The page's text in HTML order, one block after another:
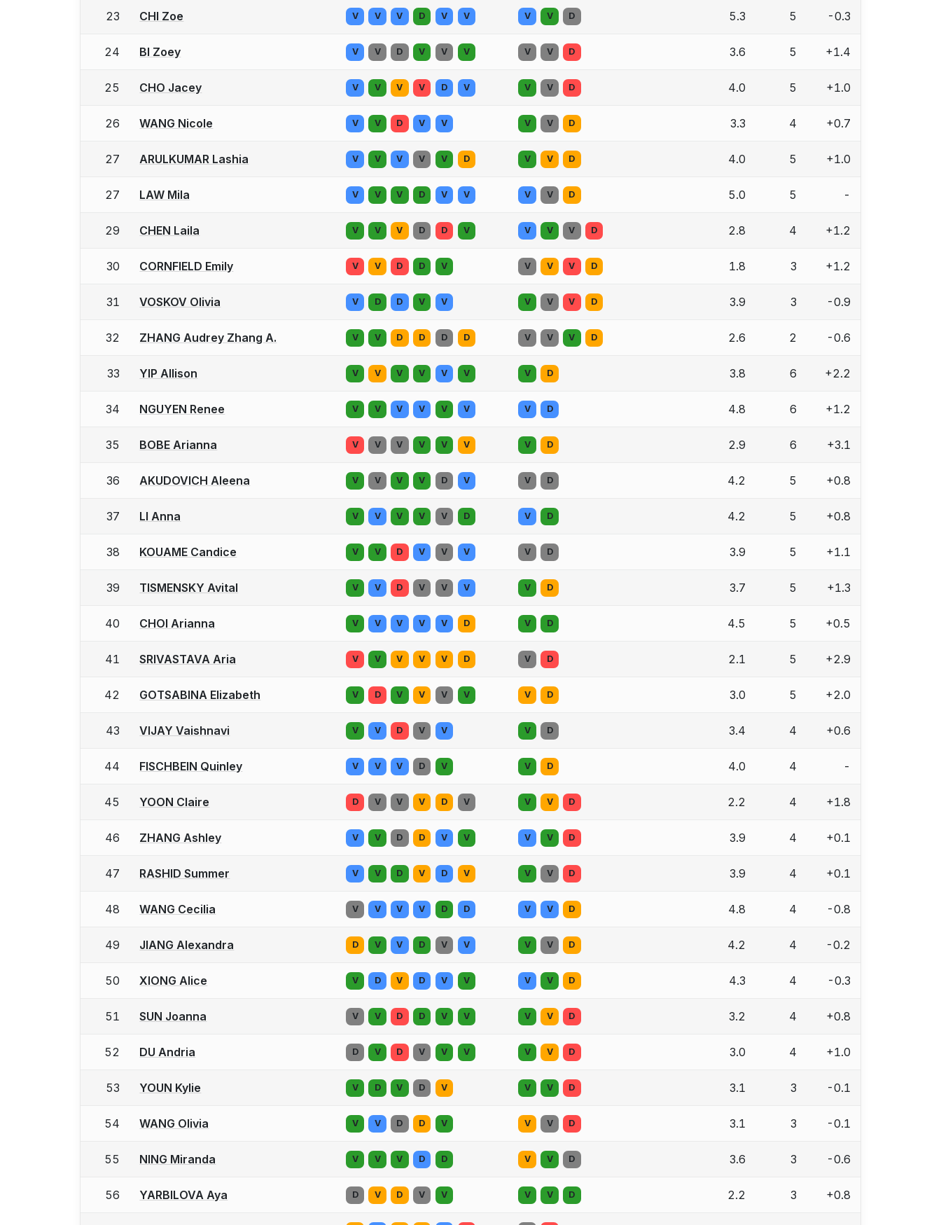
23 CHI Zoe V V V D V V V V D 5.3 5 -0.3
24 BI Zoey V V D V V V V V D 3.6 5 +1.4
25 CHO Jacey V V V V D V V V D 4.0 5 +1.0
26 WANG Nicole V V D V V V V D 3.3 4 +0.7
27 ARULKUMAR Lashia V V V V V D V V D 4.0 5 +1.0
27 LAW Mila V V V D V V V V D 5.0 5 -
29 CHEN Laila V V V D D V V V V D 2.8 4 +1.2
30 CORNFIELD Emily V V D D V V V V D 1.8 3 +1.2
31 VOSKOV Olivia V D D V V V V V D 3.9 3 -0.9
32 ZHANG Audrey Zhang A. V V D D D D V V V D 2.6 2 -0.6
33 YIP Allison V V V V V V V D 3.8 6 +2.2
34 NGUYEN Renee V V V V V V V D 4.8 6 +1.2
35 BOBE Arianna V V V V V V V D 2.9 6 +3.1
36 AKUDOVICH Aleena V V V V D V V D 4.2 5 +0.8
37 LI Anna V V V V V D V D 4.2 5 +0.8
38 KOUAME Candice V V D V V V V D 3.9 5 +1.1
39 TISMENSKY Avital V V D V V V V D 3.7 5 +1.3
40 CHOI Arianna V V V V V D V D 4.5 5 +0.5
41 SRIVASTAVA Aria V V V V V D V D 2.1 5 +2.9
42 GOTSABINA Elizabeth V D V V V V V D 3.0 5 +2.0
43 VIJAY Vaishnavi V V D V V V D 3.4 4 +0.6
44 FISCHBEIN Quinley V V V D V V D 4.0 4 -
45 YOON Claire D V V V D V V V D 2.2 4 +1.8
46 ZHANG Ashley V V D D V V V V D 3.9 4 +0.1
47 RASHID Summer V V D V D V V V D 3.9 4 +0.1
48 WANG Cecilia V V V V D D V V D 4.8 4 -0.8
49 JIANG Alexandra D V V D V V V V D 4.2 4 -0.2
50 XIONG Alice V D V D V V V V D 4.3 4 -0.3
51 SUN Joanna V V D D V V V V D 3.2 4 +0.8
52 DU Andria D V D V V V V V D 3.0 4 +1.0
53 YOUN Kylie V D V D V V V D 3.1 3 -0.1
54 WANG Olivia V V D D V V V D 3.1 3 -0.1
55 NING Miranda V V V D D V V D 3.6 3 -0.6
56 YARBILOVA Aya D V D V V V V D 2.2 3 +0.8